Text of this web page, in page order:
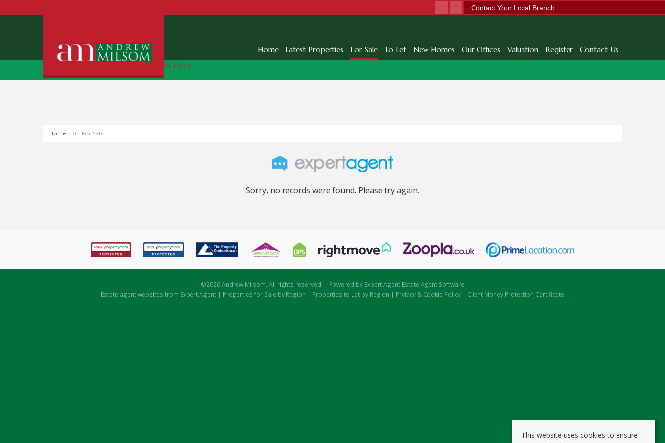
Contact Your Local Branch
Home Latest Properties For Sale To Let New Homes Our Offices Valuation Register Contact Us
Free Instant Online Valuation Click Here
Home For Sale
Sorry, no records were found. Please try again.
©2026 Andrew Milsom. All rights reserved. | Powered by Expert Agent Estate Agent Software
Estate agent websites from Expert Agent | Properties for Sale by Region | Properties to Let by Region | Prviacy & Cookie Policy | Client Money Protection Certificate
This website uses cookies to ensure